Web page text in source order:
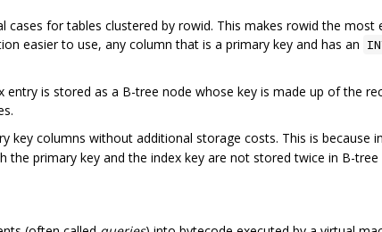
cases for tables clustered by rowid. This makes rowid the most
easier to use, any column that is a primary key and has an
entry is stored as a B-tree node whose key is made up of the
key columns without additional storage costs. This is because
the primary key and the index key are not stored twice in B-tree